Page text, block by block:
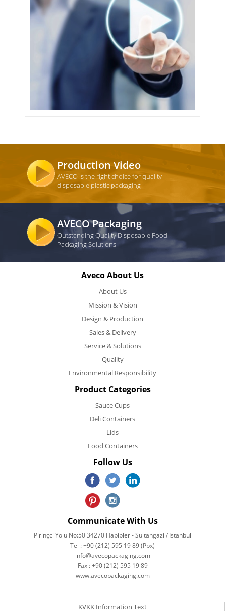
Production Video
AVECO is the right choice for quality
disposable plastic packaging
AVECO Packaging
Outstanding Quality Disposable Food
Packaging Solutions
Aveco About Us
About Us
Mission & Vision
Design & Production
Sales & Delivery
Service & Solutions
Quality
Environmental Responsibility
Product Categories
Sauce Cups
Deli Containers
Lids
Food Containers
Follow Us
Communicate With Us
Pirinçci Yolu No:50 34270 Habipler - Sultangazi / İstanbul
Tel : +90 (212) 595 19 89 (Pbx)
info@avecopackaging.com
Fax : +90 (212) 595 19 89
www.avecopackaging.com
KVKK Information Text